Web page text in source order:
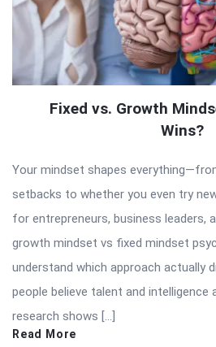
Fixed vs. Growth
Wins?
Your mindset shapes
setbacks to whether you even try
for entrepreneurs, business leaders,
growth mindset vs fixed mindset
understand which approach actually
people believe talent and intelligence
research shows […]
Read More